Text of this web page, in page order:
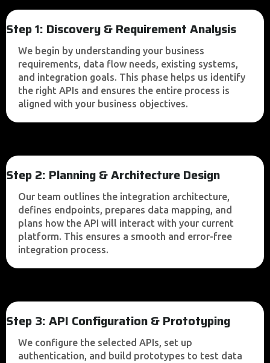
Step 1: Discovery & Requirement Analysis
We begin by understanding your business
requirements, data flow needs, existing systems,
and integration goals. This phase helps us identify
the right APIs and ensures the entire process is
aligned with your business objectives.
Step 2: Planning & Architecture Design
Our team outlines the integration architecture,
defines endpoints, prepares data mapping, and
plans how the API will interact with your current
platform. This ensures a smooth and error-free
integration process.
Step 3: API Configuration & Prototyping
We configure the selected APIs, set up
authentication, and build prototypes to test data